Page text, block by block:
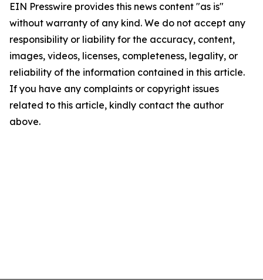
EIN Presswire provides this news content "as is"
without warranty of any kind. We do not accept any
responsibility or liability for the accuracy, content,
images, videos, licenses, completeness, legality, or
reliability of the information contained in this article.
If you have any complaints or copyright issues
related to this article, kindly contact the author
above.